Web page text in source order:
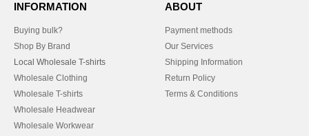
INFORMATION
Buying bulk?
Shop By Brand
Local Wholesale T-shirts
Wholesale Clothing
Wholesale T-shirts
Wholesale Headwear
Wholesale Workwear
ABOUT
Payment methods
Our Services
Shipping Information
Return Policy
Terms & Conditions